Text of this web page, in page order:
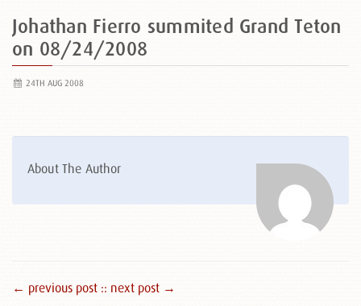
Johathan Fierro summited Grand Teton
on 08/24/2008
24TH AUG 2008
About The Author
← previous post :: next post →